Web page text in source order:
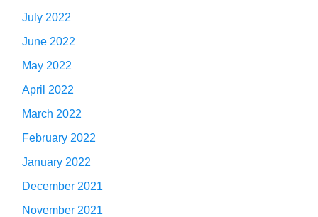
July 2022
June 2022
May 2022
April 2022
March 2022
February 2022
January 2022
December 2021
November 2021